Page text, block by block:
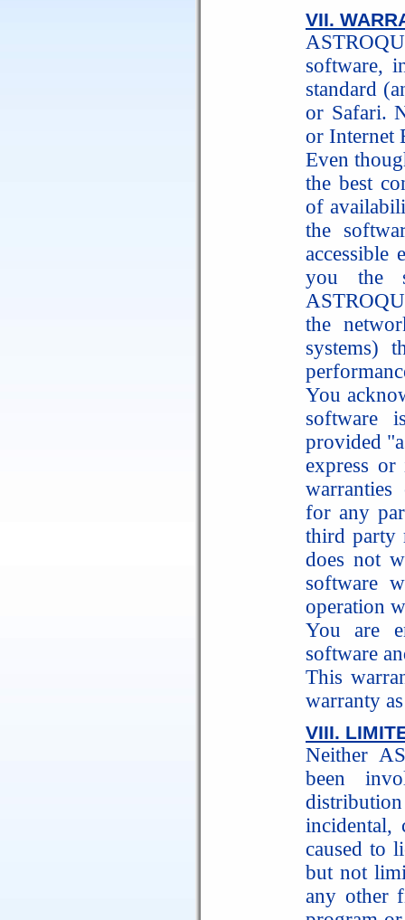
VII.
software,
standard
or Safari.
or Internet
Even
the best
of
the
accessible
you the
the
systems)
You
software
provided
express
warranties
for any
third party
does not
software
operation
You are
software
This
warranty
VIII.
Neither
been
incidental,
caused to
but not
any other